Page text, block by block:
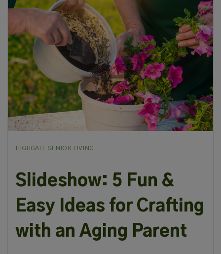
HIGHGATE SENIOR LIVING
Slideshow: 5 Fun &
Easy Ideas for Crafting
with an Aging Parent